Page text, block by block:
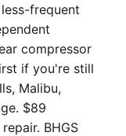
frequent
compressor
if you're still
Malibu,
$89
BHGS